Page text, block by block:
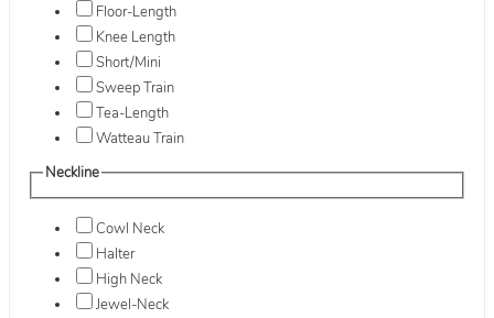
Floor-Length
Knee Length
Short/Mini
Sweep Train
Tea-Length
Watteau Train
Neckline
Cowl Neck
Halter
High Neck
Jewel-Neck